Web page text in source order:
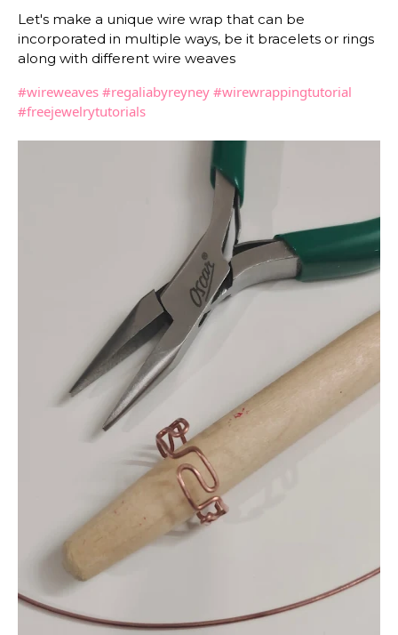
Let's make a unique wire wrap that can be
incorporated in multiple ways, be it bracelets or rings
along with different wire weaves
#wireweaves #regaliabyreyney #wirewrappingtutorial
#freejewelrytutorials